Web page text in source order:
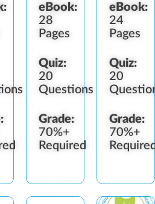
eBook:
28
Pages
Quiz:
20
Questions
Grade:
70%+
Required
eBook:
24
Pages
Quiz:
20
Grade:
70%+